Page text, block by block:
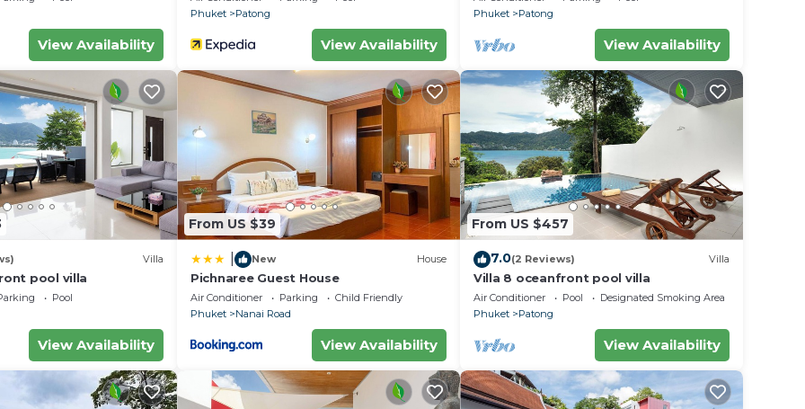
arrangements. Couples, singles, children.
area.)
want to cook as its better and cheaper to eat out.
pots and pans
suite
View Availability
Phuket
Patong
View Availability
Phuket
Patong
View Availability
Villa
pool villa
Pool
View Availability
From US $39
New House
Pichnaree Guest House
Air Conditioner Parking
Child Friendly
Phuket
Nanai Road
View Availability
From US $457
7.0(2 Reviews) Villa
Villa 8 oceanfront pool villa
Air Conditioner Pool
Designated Smoking Area
Phuket
Patong
View Availability